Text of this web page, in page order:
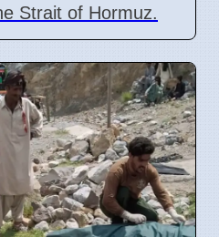
Strait of Hormuz.